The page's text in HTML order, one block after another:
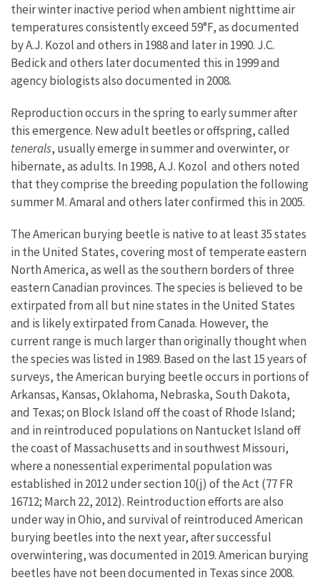
their winter inactive period when ambient nighttime air
temperatures consistently exceed 59°F, as documented
by A.J. Kozol and others in 1988 and later in 1990. J.C.
Bedick and others later documented this in 1999 and
agency biologists also documented in 2008.
Reproduction occurs in the spring to early summer after
this emergence. New adult beetles or offspring, called
tenerals, usually emerge in summer and overwinter, or
hibernate, as adults. In 1998, A.J. Kozol and others noted
that they comprise the breeding population the following
summer M. Amaral and others later confirmed this in 2005.
The American burying beetle is native to at least 35 states
in the United States, covering most of temperate eastern
North America, as well as the southern borders of three
eastern Canadian provinces. The species is believed to be
extirpated from all but nine states in the United States
and is likely extirpated from Canada. However, the
current range is much larger than originally thought when
the species was listed in 1989. Based on the last 15 years of
surveys, the American burying beetle occurs in portions of
Arkansas, Kansas, Oklahoma, Nebraska, South Dakota,
and Texas; on Block Island off the coast of Rhode Island;
and in reintroduced populations on Nantucket Island off
the coast of Massachusetts and in southwest Missouri,
where a nonessential experimental population was
established in 2012 under section 10(j) of the Act (77 FR
16712; March 22, 2012). Reintroduction efforts are also
under way in Ohio, and survival of reintroduced American
burying beetles into the next year, after successful
overwintering, was documented in 2019. American burying
beetles have not been documented in Texas since 2008.